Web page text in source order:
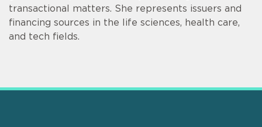
transactional matters. She represents issuers and
financing sources in the life sciences, health care,
and tech fields.